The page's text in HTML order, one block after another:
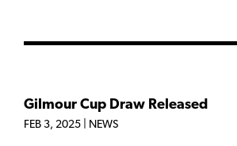
Gilmour Cup Draw Released
FEB 3, 2025 NEWS